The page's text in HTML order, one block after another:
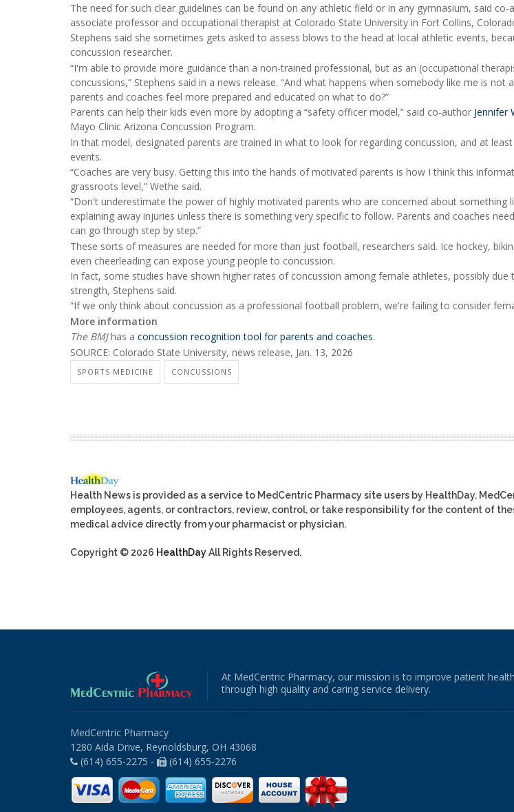
The need for such clear guidelines can be found on any athletic field or in any gymnasium, said co-
associate professor and occupational therapist at Colorado State University in Fort Collins,
Stephens said she sometimes gets asked to assess blows to the head at local athletic events,
concussion researcher.
“I'm able to provide more guidance than a non-trained professional, but as an (occupational
concussions,” Stephens said in a news release. “And what happens when somebody like me is not
parents and coaches feel more prepared and educated on what to do?”
Parents can help their kids even more by adopting a “safety officer model,” said co-author Jennifer
Mayo Clinic Arizona Concussion Program.
In that model, designated parents are trained in what to look for regarding concussion, and at
events.
“Coaches are very busy. Getting this into the hands of motivated parents is how I think this
grassroots level,” Wethe said.
“Don't underestimate the power of highly motivated parents who are concerned about something
explaining away injuries unless there is something very specific to follow. Parents and coaches
can go through step by step.”
These sorts of measures are needed for more than just football, researchers said. Ice hockey,
even cheerleading can expose young people to concussion.
In fact, some studies have shown higher rates of concussion among female athletes, possibly due
strength, Stephens said.
“If we only think about concussion as a professional football problem, we're failing to consider
More information
The BMJhas a concussion recognition tool for parents and coaches.
SOURCE: Colorado State University, news release, Jan. 13, 2026
SPORTS MEDICINE CONCUSSIONS
Health News is provided as a service to MedCentric Pharmacy site users by HealthDay.
employees, agents, or contractors, review, control, or take responsibility for the content of
medical advice directly from your pharmacist or physician.
Copyright © 2026 HealthDayAll Rights Reserved.
At MedCentric Pharmacy, our mission is to improve patient
through high quality and caring service delivery.
MedCentric Pharmacy
1280 Aida Drive, Reynoldsburg, OH 43068
(614) 655-2275 -
(614) 655-2276